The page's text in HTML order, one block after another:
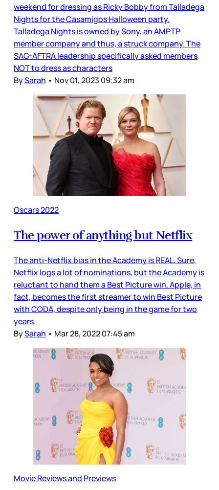
weekend for dressing as Ricky Bobby from Talladega
Nights for the Casamigos Halloween party.
Talladega Nights is owned by Sony, an AMPTP
member company and thus, a struck company. The
SAG-AFTRA leadership specifically asked members
NOT to dress as characters
BySarah • Nov 01, 2023 09:32 am
Oscars 2022
The power of anything but Netflix
The anti-Netflix bias in the Academy is REAL. Sure,
Netflix logs a lot of nominations, but the Academy is
reluctant to hand them a Best Picture win. Apple, in
fact, becomes the first streamer to win Best Picture
with CODA, despite only being in the game for two
years.
BySarah • Mar 28, 2022 07:45 am
Movie Reviews and Previews